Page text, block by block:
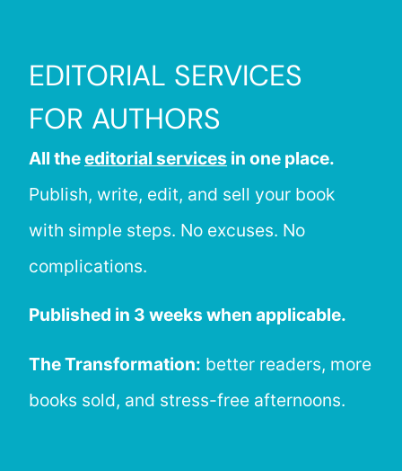
EDITORIAL SERVICES
FOR AUTHORS
All theeditorial services in one place.
Publish, write, edit, and sell your book
with simple steps. No excuses. No
complications.
Published in 3 weeks when applicable.
The Transformation: better readers, more
books sold, and stress-free afternoons.